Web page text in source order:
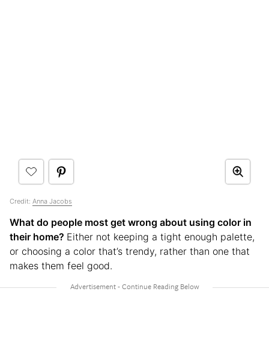
Credit: Anna Jacobs
What do people most get wrong about using color in
their home? Either not keeping a tight enough palette,
or choosing a color that’s trendy, rather than one that
makes them feel good.